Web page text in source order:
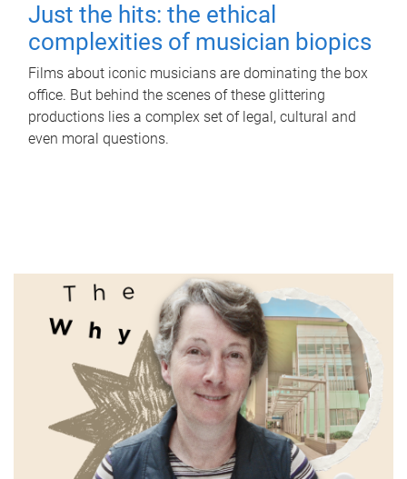
Just the hits: the ethical
complexities of musician biopics
Films about iconic musicians are dominating the box
office. But behind the scenes of these glittering
productions lies a complex set of legal, cultural and
even moral questions.